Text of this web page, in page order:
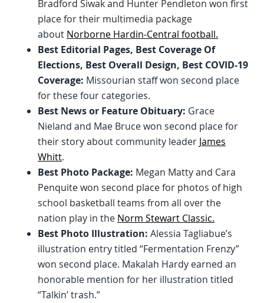
Bradford Siwak and Hunter Pendleton won first
place for their multimedia package
about Norborne Hardin-Central football.
Best Editorial Pages, Best Coverage Of
Elections, Best Overall Design, Best COVID-19
Coverage: Missourian staff won second place
for these four categories.
Best News or Feature Obituary: Grace
Nieland and Mae Bruce won second place for
their story about community leader James
Whitt.
Best Photo Package: Megan Matty and Cara
Penquite won second place for photos of high
school basketball teams from all over the
nation play in the Norm Stewart Classic.
Best Photo Illustration: Alessia Tagliabue’s
illustration entry titled “Fermentation Frenzy”
won second place. Makalah Hardy earned an
honorable mention for her illustration titled
“Talkin’ trash.”